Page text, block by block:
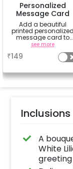
Personalized
Message Card
Add a beautiful
printed personalized
message card to
convey your message
see more
₹149
Inclusions
A
White